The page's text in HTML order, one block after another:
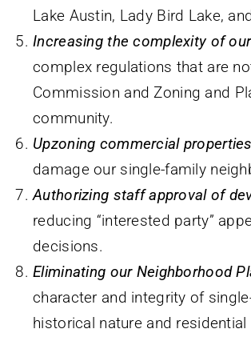
Lake Austin, Lady Bird Lake,
Increasing the complexity of
complex regulations that are
Commission and Zoning and
community.
Upzoning commercial properties
damage our single-family
Authorizing staff approval of
reducing “interested party”
decisions.
Eliminating our Neighborhood
character and integrity of
historical nature and